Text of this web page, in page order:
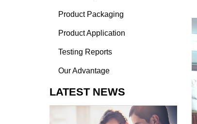
Product Packaging
Product Application
Testing Reports
Our Advantage
LATEST NEWS